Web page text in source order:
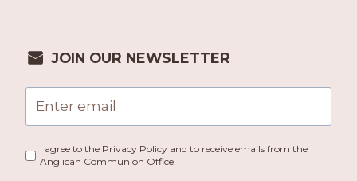
JOIN OUR NEWSLETTER
I agree to the Privacy Policy and to receive emails from the
Anglican Communion Office.